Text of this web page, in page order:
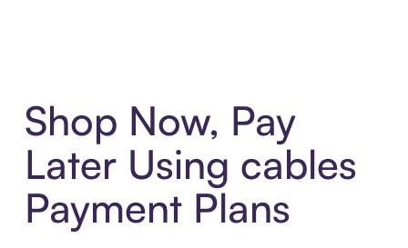
Shop Now, Pay
Later Using cables
Payment Plans